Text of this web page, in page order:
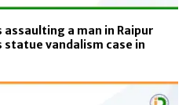
assaulting a man in Raipur
statue vandalism case in